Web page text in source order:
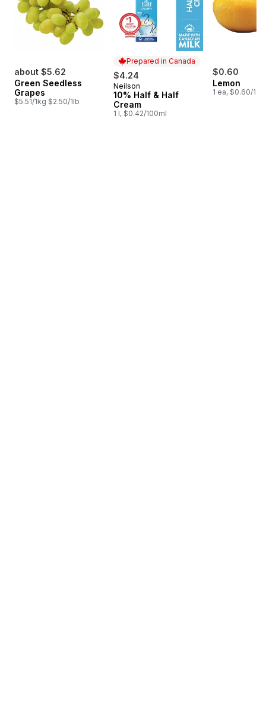
about $5.62
Green Seedless
Grapes
$5.51/1kg $2.50/1lb
Prepared in Canada
$4.24
Prepared in Canada
Neilson
10% Half & Half
Cream
1 l, $0.42/100ml
$0.60
Lemon
1 ea, $0.60/1ea